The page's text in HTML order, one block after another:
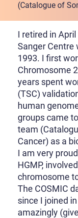
(Catalogue of
I retired in
Sanger Centre
1993. I first
Chromosome
years spent
(TSC)
human
groups came
team
Cancer) as a
I am very
HGMP,
chromosome
The COSMIC
since I joined
amazingly